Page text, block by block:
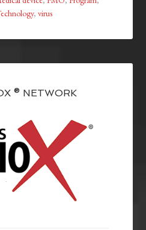
,virus
® NETWORK